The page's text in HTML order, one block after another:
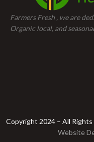
Farmers Fresh , we are
Organic local, and
Copyright 2024 – All
Website